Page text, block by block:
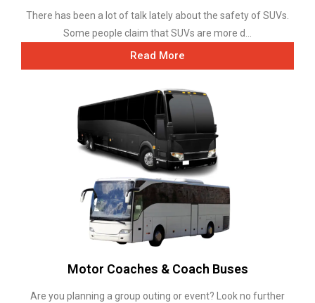
There has been a lot of talk lately about the safety of SUVs.
Some people claim that SUVs are more d...
Read More
Motor Coaches & Coach Buses
Are you planning a group outing or event? Look no further